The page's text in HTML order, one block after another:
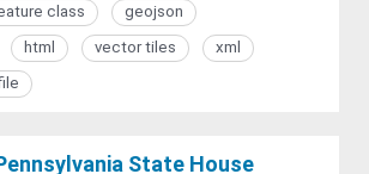
class
geojson
html vector tiles
xml
State House